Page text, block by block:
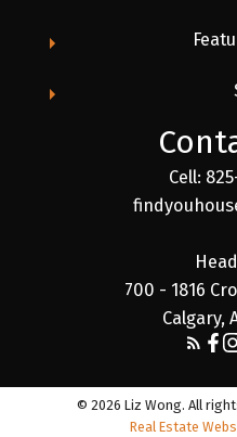
Cell:
700 - 1816
Calgary,
© 2026 Liz Wong. All
Real Estate